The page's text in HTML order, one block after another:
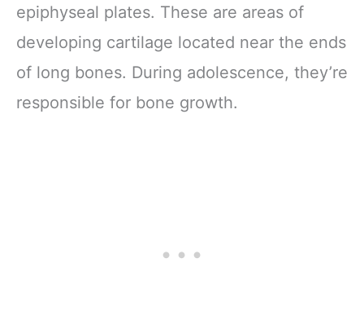
epiphyseal plates. These are areas of
developing cartilage located near the ends
of long bones. During adolescence, they’re
responsible for bone growth.